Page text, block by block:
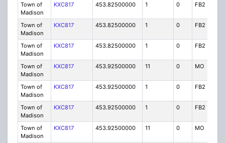
Town of
Madison
KXC817 453.82500000 1 0 FB2
Town of
Madison
KXC817 453.82500000 1 0 FB2
Town of
Madison
KXC817 453.82500000 1 0 FB2
Town of
Madison
KXC817 453.92500000 11 0 MO
Town of
Madison
KXC817 453.92500000 1 0 FB2
Town of
Madison
KXC817 453.92500000 1 0 FB2
Town of
Madison
KXC817 453.92500000 11 0 MO